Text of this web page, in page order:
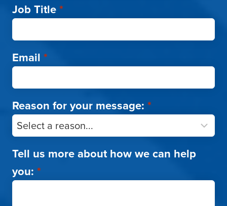
Job Title*
Email *
Reason for your message: *
Tell us more about how we can help
you: *